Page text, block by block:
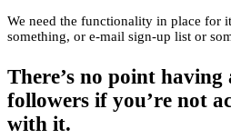
We need the functionality in place for
something, or e-mail sign-up list or
There’s no point
followers if you’re not
with it.